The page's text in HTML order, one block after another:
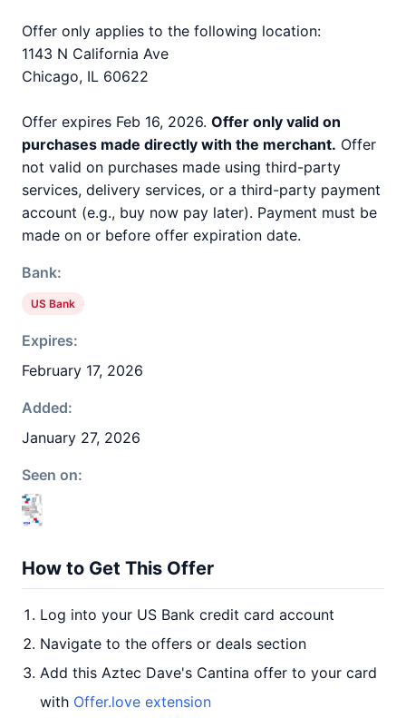
Offer only applies to the following location:
1143 N California Ave
Chicago, IL 60622
Offer expires Feb 16, 2026. Offer only valid on
purchases made directly with the merchant. Offer
not valid on purchases made using third-party
services, delivery services, or a third-party payment
account (e.g., buy now pay later). Payment must be
made on or before offer expiration date.
Bank:
US Bank
Expires:
February 17, 2026
Added:
January 27, 2026
Seen on:
How to Get This Offer
Log into your US Bank credit card account
Navigate to the offers or deals section
Add this Aztec Dave's Cantina offer to your card
with Offer.love extension